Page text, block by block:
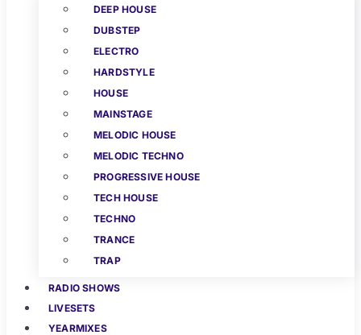
DEEP HOUSE
DUBSTEP
ELECTRO
HARDSTYLE
HOUSE
MAINSTAGE
MELODIC HOUSE
MELODIC TECHNO
PROGRESSIVE HOUSE
TECH HOUSE
TECHNO
TRANCE
TRAP
RADIO SHOWS
LIVESETS
YEARMIXES